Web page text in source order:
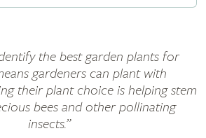
the best garden plants for
gardeners can plant with
their plant choice is helping stem
bees and other pollinating
insects.”